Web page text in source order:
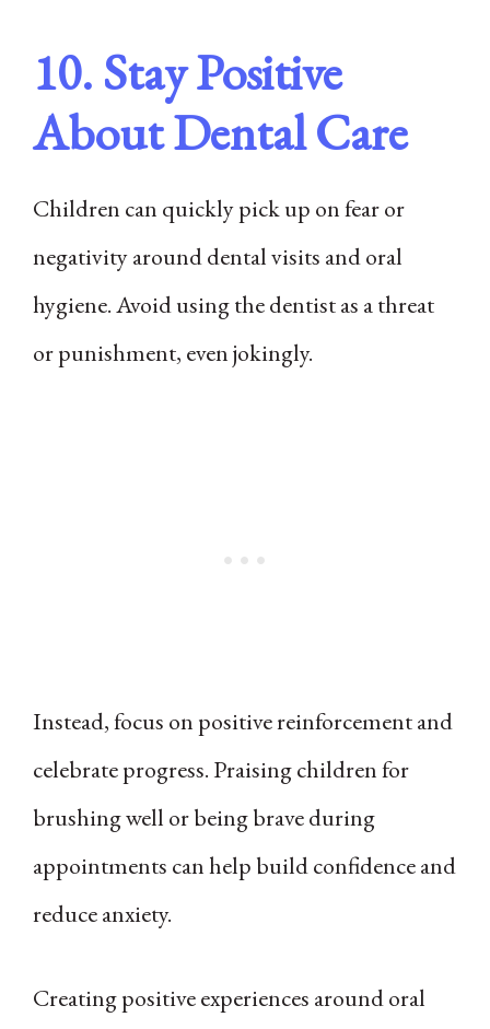
10. Stay Positive
About Dental Care
Children can quickly pick up on fear or
negativity around dental visits and oral
hygiene. Avoid using the dentist as a threat
or punishment, even jokingly.
Instead, focus on positive reinforcement and
celebrate progress. Praising children for
brushing well or being brave during
appointments can help build confidence and
reduce anxiety.
Creating positive experiences around oral